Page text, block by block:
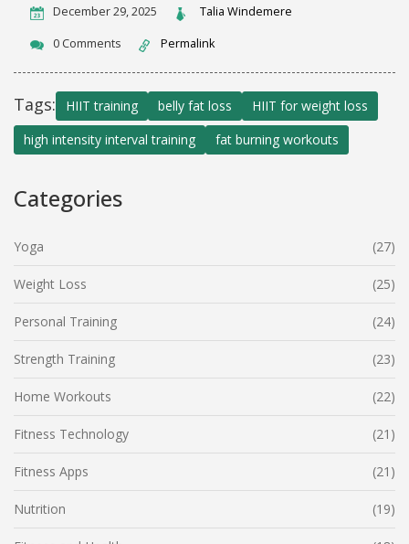
December 29, 2025 Talia Windemere
0 Comments Permalink
Tags: HIIT training belly fat loss
HIIT for weight loss
high intensity interval training
fat burning workouts
Categories
Yoga (27)
Weight Loss (25)
Personal Training (24)
Strength Training (23)
Home Workouts (22)
Fitness Technology (21)
Fitness Apps (21)
Nutrition (19)